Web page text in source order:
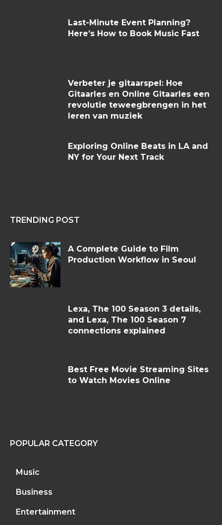
Last-Minute Event Planning?
Here’s How to Book Music Fast
Verbeter je gitaarspel: Hoe
Gitaarles en Online Gitaarles een
revolutie teweegbrengen in het
leren van muziek
Exploring Online Beats in LA and
NY for Your Next Track
TRENDING POST
A Complete Guide to Film
Production Workflow in Seoul
Lexa, The 100 Season 3 details,
and Lexa, The 100 Season 7
connections explained
Best Free Movie Streaming Sites
to Watch Movies Online
POPULAR CATEGORY
Music
Business
Entertainment